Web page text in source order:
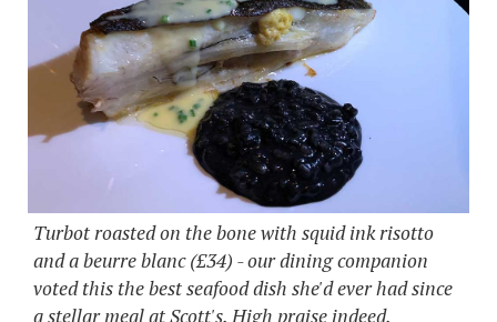
Turbot roasted on the bone with squid ink risotto
and a beurre blanc (£34) - our dining companion
voted this the best seafood dish she'd ever had since
a stellar meal at Scott's. High praise indeed.